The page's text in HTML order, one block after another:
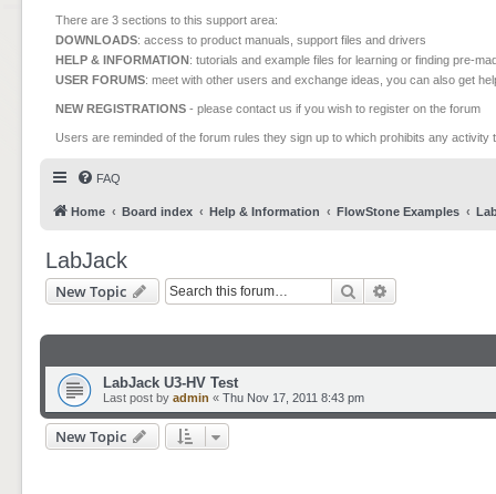
There are 3 sections to this support area:
DOWNLOADS: access to product manuals, support files and drivers
HELP & INFORMATION: tutorials and example files for learning or finding pre-
USER FORUMS: meet with other users and exchange ideas, you can also get
NEW REGISTRATIONS - please contact us if you wish to register on the forum
Users are reminded of the forum rules they sign up to which prohibits any
FAQ
Home Board index Help & Information FlowStone Examples
LabJack
New Topic Search
LabJack U3-HV Test
Last post by admin « Thu Nov 17, 2011 8:43 pm
New Topic